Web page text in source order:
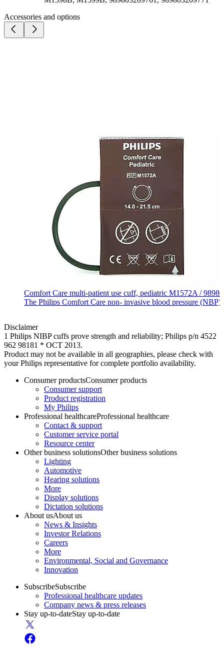
Accessories and options
Comfort Care multi‐patient use cuff, pediatric M1572A /
The Philips Comfort Care non‐ invasive blood pressure
Disclaimer
1 Philips NIBP cuffs prove strength and reliability; Philips p/n 4522
962 98181 * OCT 2013.
Product may not be available in all geographies, please check with
your Philips representative for complete portfolio availability.
Consumer productsConsumer products
Consumer support
Product registration
My Philips
Professional healthcareProfessional healthcare
Contact & support
Customer service portal
Resource center
Other business solutionsOther business solutions
Lighting
Automotive
Hearing solutions
More
Display solutions
Dictation solutions
About usAbout us
News & Insights
Investor Relations
Careers
More
Environmental, Social and Governance
Innovation
SubscribeSubscribe
Professional healthcare updates
Company news & press releases
Stay up-to-dateStay up-to-date